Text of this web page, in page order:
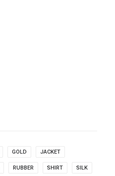
GOLD JACKET
RUBBER SHIRT SILK